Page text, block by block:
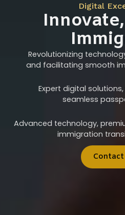
Digital
Revolutionizing
and facilitating smooth
Expert digital
seamless
Advanced technology,
immigration
Contact